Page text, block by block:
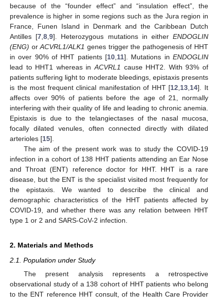
because of the “founder effect” and “insulation effect”, the
prevalence is higher in some regions such as the Jura region in
France, Funen Island in Denmark and the Caribbean Dutch
Antilles [7 ,8 ,9]. Heterozygous mutations in eitherENDOGLIN
(ENG) orACVRL1/ALK1 genes trigger the pathogenesis of HHT
in over 90% of HHT patients [10 11]. Mutations in ENDOGLIN
lead to HHT1 whereas in ACVRL1 cause HHT2. With 93% of
patients suffering light to moderate bleedings, epistaxis presents
is the most frequent clinical manifestation of HHT [12 13 14]. It
affects over 90% of patients before the age of 21, normally
interfering with their quality of life and leading to chronic anemia.
Epistaxis is due to the telangiectases of the nasal mucosa,
focally dilated venules, often connected directly with dilated
arterioles [15].
The aim of the present work was to study the COVID-19
infection in a cohort of 138 HHT patients attending an Ear Nose
and Throat (ENT) reference doctor for HHT. HHT is a rare
disease, but the ENT is the specialist visited most frequently for
the epistaxis. We wanted to describe the clinical and
demographic characteristics of the HHT patients affected by
COVID-19, and whether there was any relation between HHT
type 1 or 2 and SARS-CoV-2 infection.
2. Materials and Methods
2.1. Population under Study
The present analysis represents a retrospective
observational study of a 138 cohort of HHT patients who belong
to the ENT reference HHT consult, of the Health Care Provider